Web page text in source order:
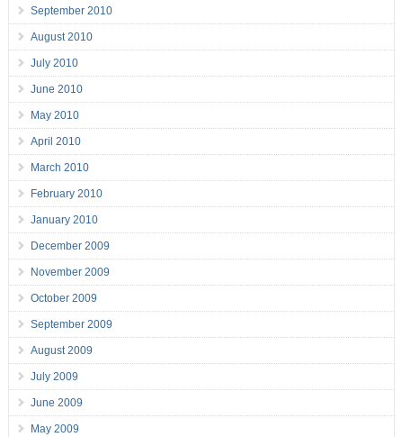
September 2010
August 2010
July 2010
June 2010
May 2010
April 2010
March 2010
February 2010
January 2010
December 2009
November 2009
October 2009
September 2009
August 2009
July 2009
June 2009
May 2009